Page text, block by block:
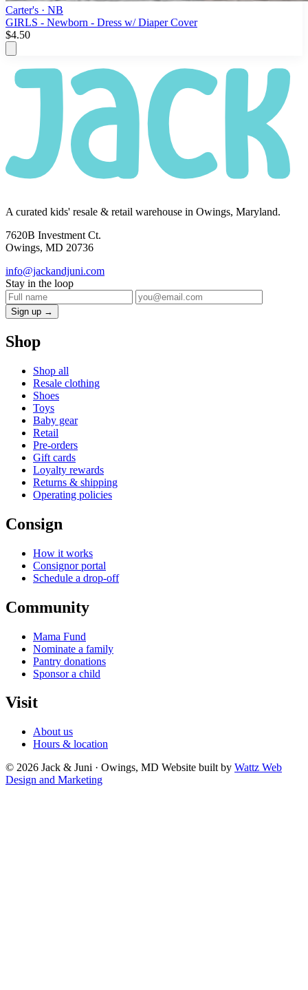
Carter's · NB
GIRLS - Newborn - Dress w/ Diaper Cover
$4.50
A curated kids' resale & retail warehouse in Owings, Maryland.
7620B Investment Ct.
Owings, MD 20736
info@jackandjuni.com
Stay in the loop
Sign up →
Shop
Shop all
Resale clothing
Shoes
Toys
Baby gear
Retail
Pre-orders
Gift cards
Loyalty rewards
Returns & shipping
Operating policies
Consign
How it works
Consignor portal
Schedule a drop-off
Community
Mama Fund
Nominate a family
Pantry donations
Sponsor a child
Visit
About us
Hours & location
© 2026 Jack & Juni · Owings, MD Website built by Wattz Web
Design and Marketing